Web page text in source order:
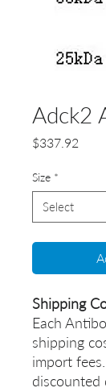
Adck2
$337.92
Size *
Shipping
Each
shipping
import
discounted